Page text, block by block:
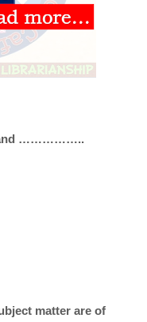
and ……………..
matter are of